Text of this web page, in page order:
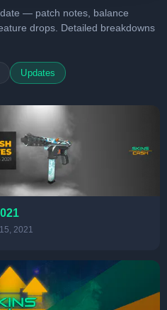
— patch notes, balance
drops. Detailed breakdowns
Updates
2021